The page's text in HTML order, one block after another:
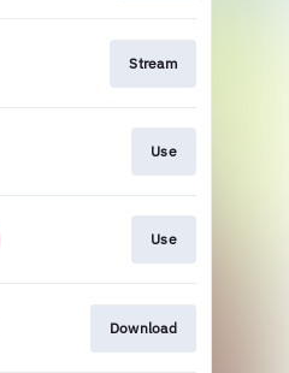
Stream
Use
Use
Download